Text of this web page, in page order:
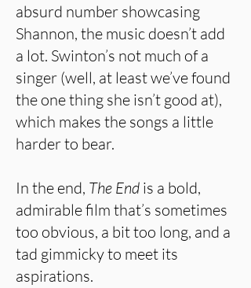
absurd number showcasing
Shannon, the music doesn’t add
a lot. Swinton’s not much of a
singer (well, at least we’ve found
the one thing she isn’t good at),
which makes the songs a little
harder to bear.
In the end, The End is a bold,
admirable film that’s sometimes
too obvious, a bit too long, and a
tad gimmicky to meet its
aspirations.